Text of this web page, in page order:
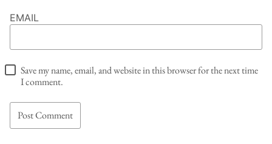
EMAIL
Save my name, email, and website in this browser for the next time
I comment.